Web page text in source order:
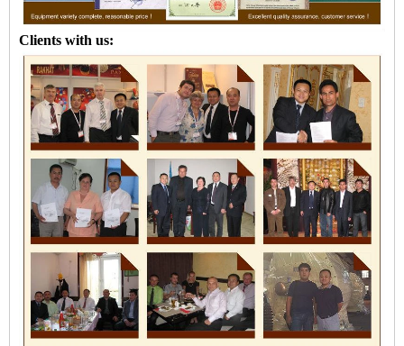
Clients with us: